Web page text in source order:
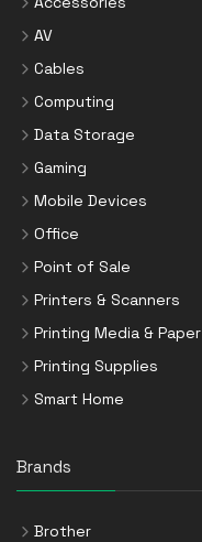
AV
Cables
Computing
Data Storage
Gaming
Mobile Devices
Office
Point of Sale
Printers & Scanners
Printing Media & Paper
Printing Supplies
Smart Home
Brands
Brother